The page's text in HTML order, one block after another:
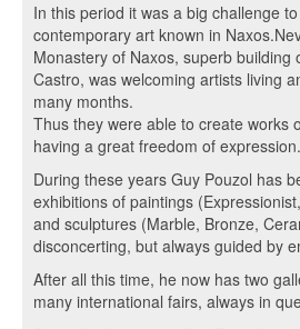
In this period it was a big challenge
contemporary art known in
Monastery of Naxos, superb building
Castro, was welcoming artists living
many months.
Thus they were able to create works
having a great freedom of expression.
During these years Guy Pouzol has
exhibitions of paintings
and sculptures (Marble, Bronze,
disconcerting, but always guided by
After all this time, he now has two
many international fairs, always in